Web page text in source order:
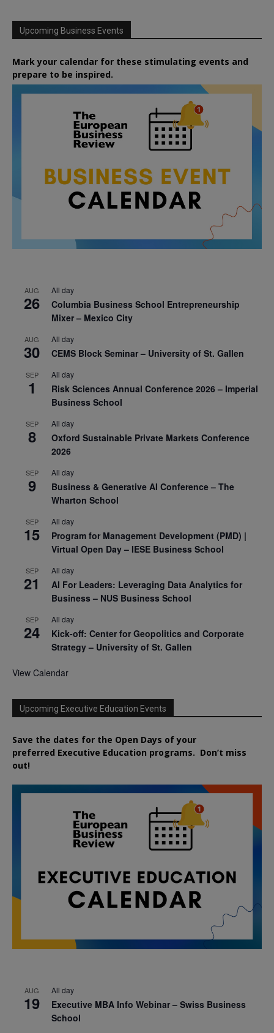
Upcoming Business Events
Mark your calendar for these stimulating events and
prepare to be inspired.
AUG
26
All day
Columbia Business School Entrepreneurship
Mixer – Mexico City
AUG
30
All day
CEMS Block Seminar – University of St. Gallen
SEP
1
All day
Risk Sciences Annual Conference 2026 – Imperial
Business School
SEP
8
All day
Oxford Sustainable Private Markets Conference
2026
SEP
9
All day
Business & Generative AI Conference – The
Wharton School
SEP
15
All day
Program for Management Development (PMD) |
Virtual Open Day – IESE Business School
SEP
21
All day
AI For Leaders: Leveraging Data Analytics for
Business – NUS Business School
SEP
24
All day
Kick-off: Center for Geopolitics and Corporate
Strategy – University of St. Gallen
View Calendar
Upcoming Executive Education Events
Save the dates for the Open Days of your
preferred Executive Education programs. Don’t miss
out!
AUG
19
All day
Executive MBA Info Webinar – Swiss Business
School